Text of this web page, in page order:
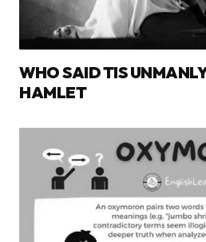
WHO SAID TIS
HAMLET